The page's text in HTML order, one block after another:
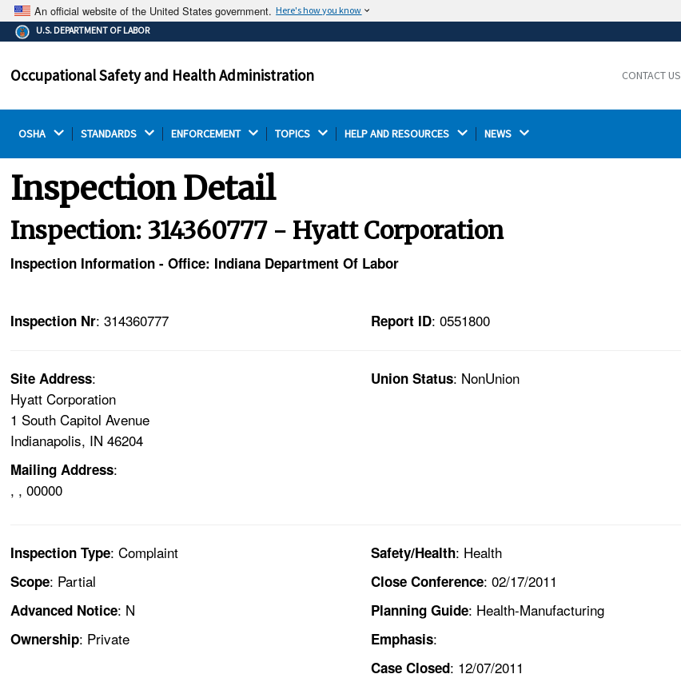
An official website of the United States government. Here's how you know
The .gov means it's official.
Federal government websites often end in .gov or .mil.
on a federal government site.
Thehttps://ensures that you are connecting to the
U.S. DEPARTMENT OF LABOR
Occupational Safety and Health Administration CONTACT US
OSHA STANDARDS ENFORCEMENT TOPICS HELP AND RESOURCES NEWS
Inspection Detail
Inspection: 314360777 - Hyatt Corporation
Inspection Information - Office: Indiana Department Of Labor
Inspection Nr: 314360777 Report ID: 0551800
Site Address:
Hyatt Corporation
1 South Capitol Avenue
Indianapolis, IN 46204
Mailing Address:
, , 00000
Union Status: NonUnion
Inspection Type: Complaint
Scope: Partial
Advanced Notice: N
Ownership: Private
Safety/Health: Health
Close Conference: 02/17/2011
Planning Guide: Health-Manufacturing
Emphasis:
Case Closed: 12/07/2011